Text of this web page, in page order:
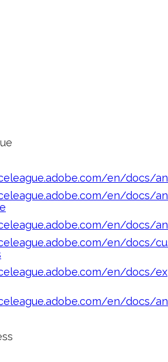
en/docs/
en/docs/
en/docs/
en/docs/
en/docs/
en/docs/